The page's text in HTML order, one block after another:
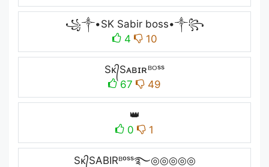
꧁༒•SK Sabir boss•༒꧂
4
10
Sᴋ᭄Sᴀʙɪʀᴮᴼˢˢ
67
49
👑
0
1
Sᴋ᭄SABIRᴮᵒˢˢ࿐◎◎◎◎◎